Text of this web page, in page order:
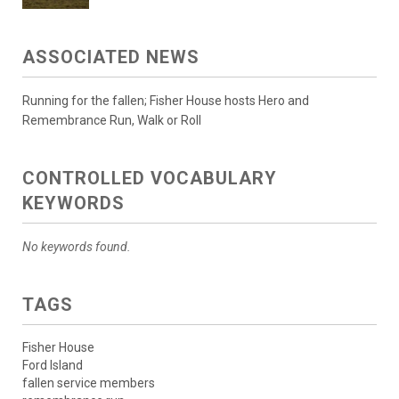
ASSOCIATED NEWS
Running for the fallen; Fisher House hosts Hero and
Remembrance Run, Walk or Roll
CONTROLLED VOCABULARY
KEYWORDS
No keywords found.
TAGS
Fisher House
Ford Island
fallen service members